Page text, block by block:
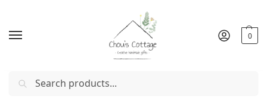
0
Free deliveryin Ireland and Northern Ireland from €50